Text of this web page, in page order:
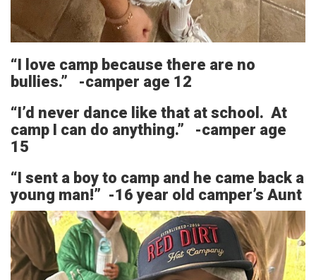
“I love camp because there are no
bullies.” -camper age 12
“I’d never dance like that at school. At
camp I can do anything.” -camper age
15
“I sent a boy to camp and he came back a
young man!” -16 year old camper’s Aunt